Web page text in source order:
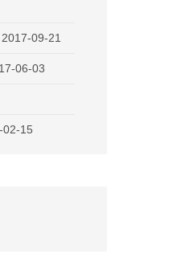
2017-09-21
06-03
02-15